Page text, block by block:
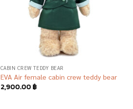
CABIN CREW TEDDY BEAR
EVA Air female cabin crew teddy bear
2,900.00฿